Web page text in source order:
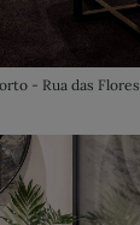
- Rua das Flores